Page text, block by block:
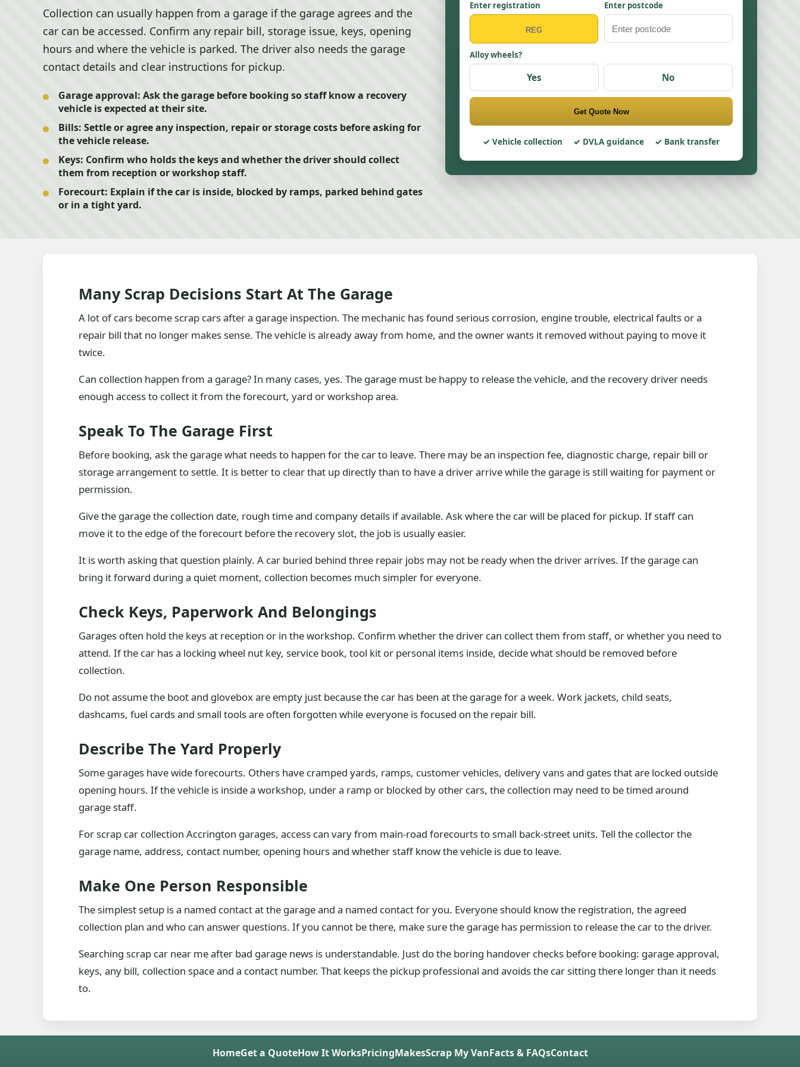
Collection can usually happen from a garage if the garage agrees and the
car can be accessed. Confirm any repair bill, storage issue, keys, opening
hours and where the vehicle is parked. The driver also needs the garage
contact details and clear instructions for pickup.
Garage approval: Ask the garage before booking so staff know a recovery
vehicle is expected at their site.
Bills: Settle or agree any inspection, repair or storage costs before asking for
the vehicle release.
Keys: Confirm who holds the keys and whether the driver should collect
them from reception or workshop staff.
Forecourt: Explain if the car is inside, blocked by ramps, parked behind gates
or in a tight yard.
Enter registration Enter postcode
Alloy wheels?
Yes No
Get Quote Now
Vehicle collection DVLA guidance Bank transfer
Many Scrap Decisions Start At The Garage
A lot of cars become scrap cars after a garage inspection. The mechanic has found serious corrosion, engine trouble, electrical faults or a
repair bill that no longer makes sense. The vehicle is already away from home, and the owner wants it removed without paying to move it
twice.
Can collection happen from a garage? In many cases, yes. The garage must be happy to release the vehicle, and the recovery driver needs
enough access to collect it from the forecourt, yard or workshop area.
Speak To The Garage First
Before booking, ask the garage what needs to happen for the car to leave. There may be an inspection fee, diagnostic charge, repair bill or
storage arrangement to settle. It is better to clear that up directly than to have a driver arrive while the garage is still waiting for payment or
permission.
Give the garage the collection date, rough time and company details if available. Ask where the car will be placed for pickup. If staff can
move it to the edge of the forecourt before the recovery slot, the job is usually easier.
It is worth asking that question plainly. A car buried behind three repair jobs may not be ready when the driver arrives. If the garage can
bring it forward during a quiet moment, collection becomes much simpler for everyone.
Check Keys, Paperwork And Belongings
Garages often hold the keys at reception or in the workshop. Confirm whether the driver can collect them from staff, or whether you need to
attend. If the car has a locking wheel nut key, service book, tool kit or personal items inside, decide what should be removed before
collection.
Do not assume the boot and glovebox are empty just because the car has been at the garage for a week. Work jackets, child seats,
dashcams, fuel cards and small tools are often forgotten while everyone is focused on the repair bill.
Describe The Yard Properly
Some garages have wide forecourts. Others have cramped yards, ramps, customer vehicles, delivery vans and gates that are locked outside
opening hours. If the vehicle is inside a workshop, under a ramp or blocked by other cars, the collection may need to be timed around
garage staff.
For scrap car collection Accrington garages, access can vary from main-road forecourts to small back-street units. Tell the collector the
garage name, address, contact number, opening hours and whether staff know the vehicle is due to leave.
Make One Person Responsible
The simplest setup is a named contact at the garage and a named contact for you. Everyone should know the registration, the agreed
collection plan and who can answer questions. If you cannot be there, make sure the garage has permission to release the car to the driver.
Searching scrap car near me after bad garage news is understandable. Just do the boring handover checks before booking: garage approval,
keys, any bill, collection space and a contact number. That keeps the pickup professional and avoids the car sitting there longer than it needs
to.
HomeGet a QuoteHow It WorksPricingMakesScrap My VanFacts & FAQsContact